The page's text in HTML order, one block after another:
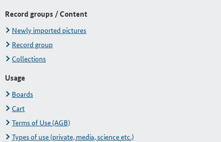
Record groups / Content
Newly imported pictures
Record group
Collections
Usage
Boards
Cart
Terms of Use (AGB)
Types of use (private, media, science etc.)